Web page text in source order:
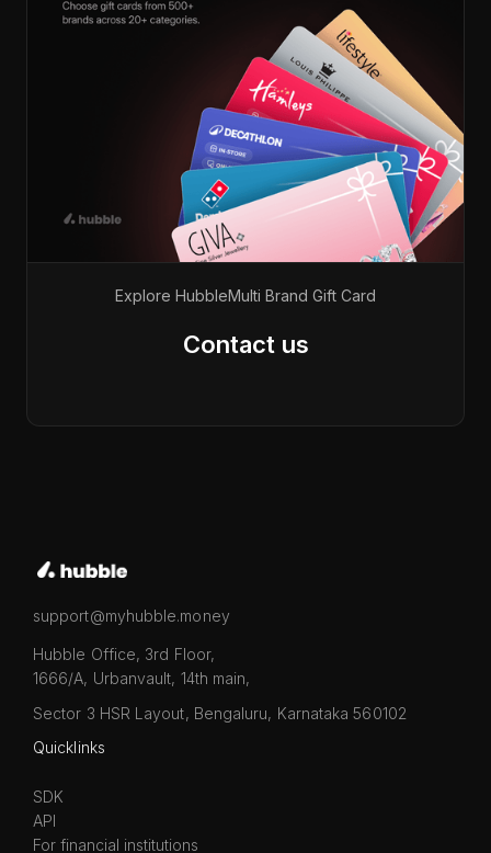
Explore HubbleMulti Brand Gift Card
Contact us
support@myhubble.money
Hubble Office, 3rd Floor,
1666/A, Urbanvault, 14th main,
Sector 3 HSR Layout, Bengaluru, Karnataka 560102
Quicklinks
SDK
API
For financial institutions